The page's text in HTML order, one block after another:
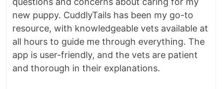
new puppy. CuddlyTails has been my go-to
resource, with knowledgeable vets available at
all hours to guide me through everything. The
app is user-friendly, and the vets are patient
and thorough in their explanations.